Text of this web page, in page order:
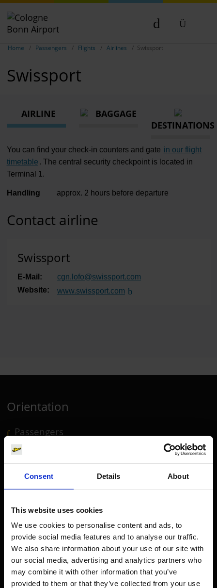
Consent Details About
This website uses cookies
We use cookies to personalise content and ads, to
provide social media features and to analyse our traffic.
We also share information about your use of our site with
our social media, advertising and analytics partners who
may combine it with other information that you’ve
provided to them or that they’ve collected from your use
Home Passengers Flights Airlines Swissport
Swissport
AIRLINE
BAGGAGE
DESTINATIONS
You can find your check-in counters and gate in our flight
timetable . The central security checkpoint is located in
Terminal 1.
Handling approx. 2 hours before departure
Contact airline
Swissport
E-Mail: cgn.lofo@swissport.com
Website:
www.swissport.com (Link to external website)
Orientation
Passengers
Parking
Shops, restaurants & services
Airport news
Service & Contact
B2B
Travel
Airport